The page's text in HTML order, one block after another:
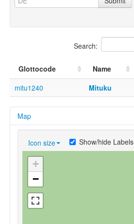
Search:
Glottocode Name
mitu1240
Mituku
Map
Icon size Show/hide Labels
+
−